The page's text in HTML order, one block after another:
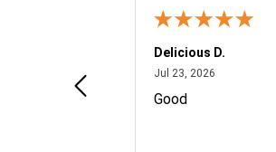
Delicious D.
Jul 23, 2026July 23, 2026
Good